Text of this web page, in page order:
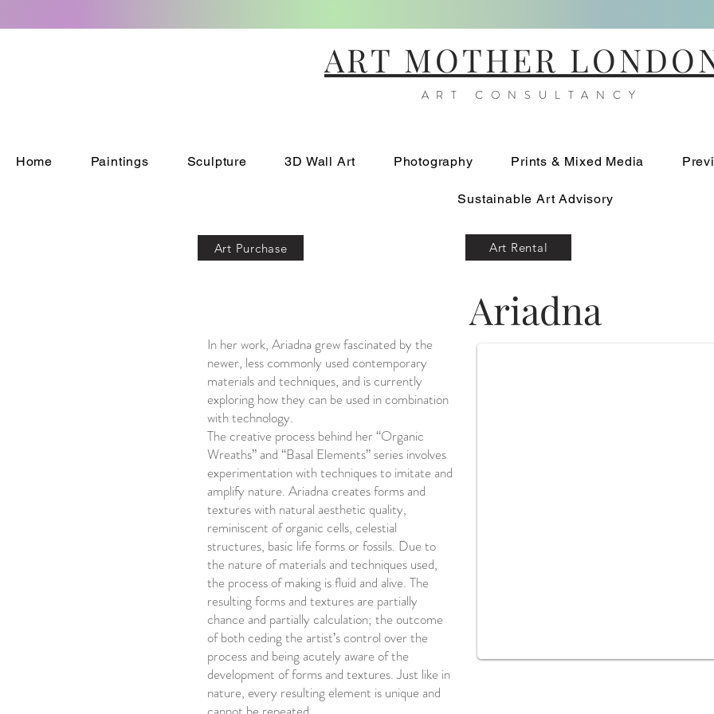
ART MOTHER
ART CONSULTANCY
Home Paintings Sculpture 3D Wall Art Photography Prints & Mixed Media
Sustainable Art Advisory
Art Purchase Art Rental
Ariadna
In her work, Ariadna grew fascinated by the
newer, less commonly used contemporary
materials and techniques, and is currently
exploring how they can be used in combination
with technology.
The creative process behind her “Organic
Wreaths” and “Basal Elements” series involves
experimentation with techniques to imitate and
amplify nature. Ariadna creates forms and
textures with natural aesthetic quality,
reminiscent of organic cells, celestial
structures, basic life forms or fossils. Due to
the nature of materials and techniques used,
the process of making is fluid and alive. The
resulting forms and textures are partially
chance and partially calculation; the outcome
of both ceding the artist’s control over the
process and being acutely aware of the
development of forms and textures. Just like in
nature, every resulting element is unique and
Mare Positum 1